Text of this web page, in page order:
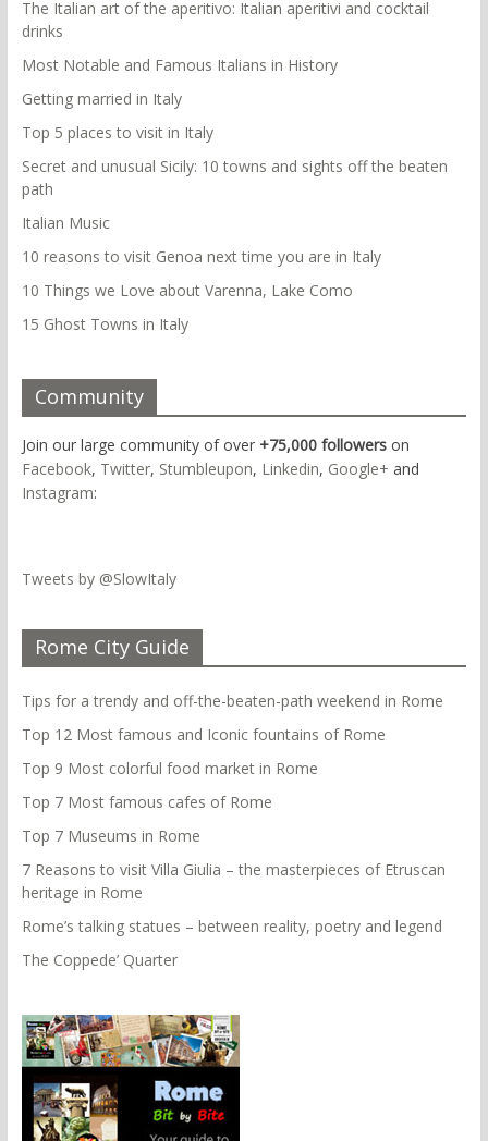
The Italian art of the aperitivo: Italian aperitivi and cocktail
drinks
Most Notable and Famous Italians in History
Getting married in Italy
Top 5 places to visit in Italy
Secret and unusual Sicily: 10 towns and sights off the beaten
path
Italian Music
10 reasons to visit Genoa next time you are in Italy
10 Things we Love about Varenna, Lake Como
15 Ghost Towns in Italy
Community
Join our large community of over +75,000 followerson
Facebook, Twitter, Stumbleupon, Linkedin, Google+ and
Instagram:
Tweets by @SlowItaly
Rome City Guide
Tips for a trendy and off-the-beaten-path weekend in Rome
Top 12 Most famous and Iconic fountains of Rome
Top 9 Most colorful food market in Rome
Top 7 Most famous cafes of Rome
Top 7 Museums in Rome
7 Reasons to visit Villa Giulia – the masterpieces of Etruscan
heritage in Rome
Rome’s talking statues – between reality, poetry and legend
The Coppede’ Quarter